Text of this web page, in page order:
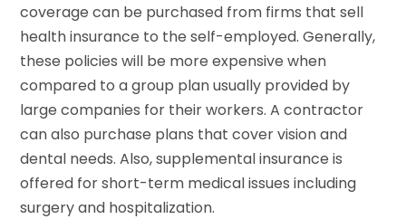
coverage can be purchased from firms that sell
health insurance to the self-employed. Generally,
these policies will be more expensive when
compared to a group plan usually provided by
large companies for their workers. A contractor
can also purchase plans that cover vision and
dental needs. Also, supplemental insurance is
offered for short-term medical issues including
surgery and hospitalization.